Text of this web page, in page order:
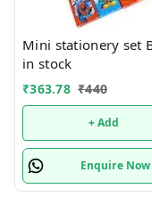
Mini stationery set Back
in stock
₹363.78 ₹440
+ Add
Enquire Now